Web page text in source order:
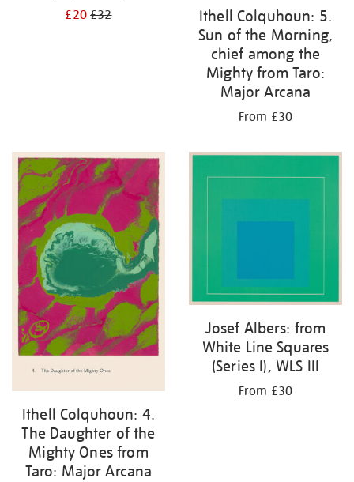
£20£32
Ithell Colquhoun: 5.
Sun of the Morning,
chief among the
Mighty from Taro:
Major Arcana
From £30
Ithell Colquhoun: 4.
The Daughter of the
Mighty Ones from
Taro: Major Arcana
Josef Albers: from
White Line Squares
(Series I), WLS III
From £30